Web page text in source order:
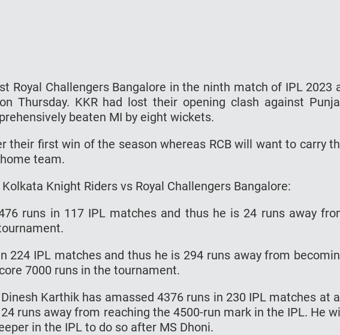
Royal Challengers Bangalore in the ninth match of IPL 2023
Thursday. KKR had lost their opening clash against
beaten MI by eight wickets.
their first win of the season whereas RCB will want to carry
team.
Knight Riders vs Royal Challengers Bangalore:
runs in 117 IPL matches and thus he is 24 runs away
224 IPL matches and thus he is 294 runs away from
7000 runs in the tournament.
Karthik has amassed 4376 runs in 230 IPL matches at
runs away from reaching the 4500-run mark in the IPL. He
in the IPL to do so after MS Dhoni.